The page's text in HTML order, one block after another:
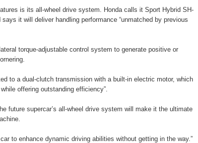
is its all-wheel drive system. Honda calls it Sport Hybrid SH-
it will deliver handling performance “unmatched by previous
torque-adjustable control system to generate positive or
to a dual-clutch transmission with a built-in electric motor, which
offering outstanding efficiency”.
future supercar’s all-wheel drive system will make it the ultimate
to enhance dynamic driving abilities without getting in the way.”